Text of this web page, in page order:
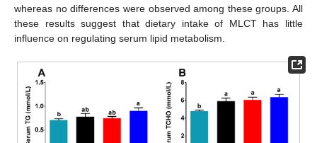
whereas no differences were observed among these groups. All
these results suggest that dietary intake of MLCT has little
influence on regulating serum lipid metabolism.